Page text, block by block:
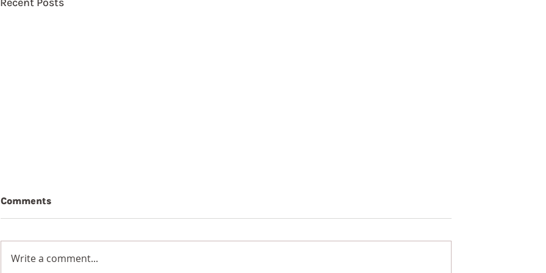
8th August 2026
Comments
Write a comment...